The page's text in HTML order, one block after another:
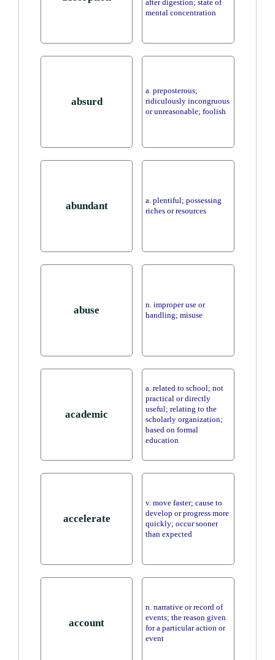
after digestion; state of
mental concentration
absurd
a. preposterous;
ridiculously incongruous
or unreasonable; foolish
abundant
a. plentiful; possessing
riches or resources
abuse
n. improper use or
handling; misuse
academic
a. related to school; not
practical or directly
useful; relating to the
scholarly organization;
based on formal
education
accelerate
v. move faster; cause to
develop or progress more
quickly; occur sooner
than expected
account
n. narrative or record of
events; the reason given
for a particular action or
event